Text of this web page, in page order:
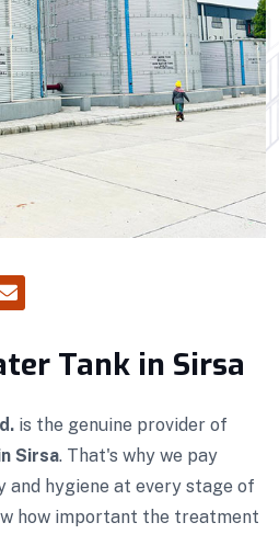
Tank in Sirsa
is the genuine provider of
Sirsa. That's why we pay
hygiene at every stage of
how important the treatment